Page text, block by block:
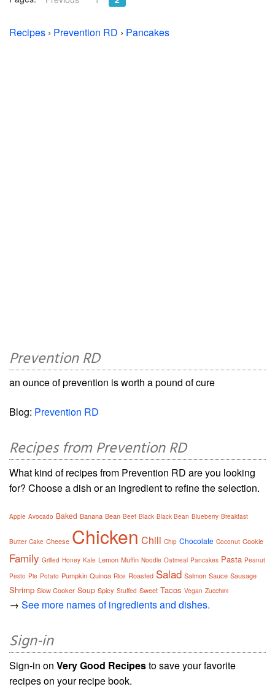
Recipes › Prevention RD › Pancakes
Prevention RD
an ounce of prevention is worth a pound of cure
Blog: Prevention RD
Recipes from Prevention RD
What kind of recipes from Prevention RD are you looking
for? Choose a dish or an ingredient to refine the selection.
Apple Avocado Baked Banana Bean Beef Black Black Bean Blueberry Breakfast
Butter Cake Cheese Chicken Chili Chip Chocolate Coconut Cookie
Family Grilled Honey Kale Lemon Muffin Noodle Oatmeal Pancakes Pasta Peanut
Pesto Pie Potato Pumpkin Quinoa Rice Roasted Salad Salmon Sauce Sausage
Shrimp Slow Cooker Soup Spicy Stuffed Sweet Tacos Vegan Zucchini
→ See more names of ingredients and dishes.
Sign-in
Sign-in on Very Good Recipesto save your favorite
recipes on your recipe book.